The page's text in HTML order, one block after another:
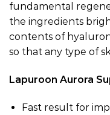
fundamental
the ingredients
contents of
so that any type of
Lapuroon Aurora
Fast result for